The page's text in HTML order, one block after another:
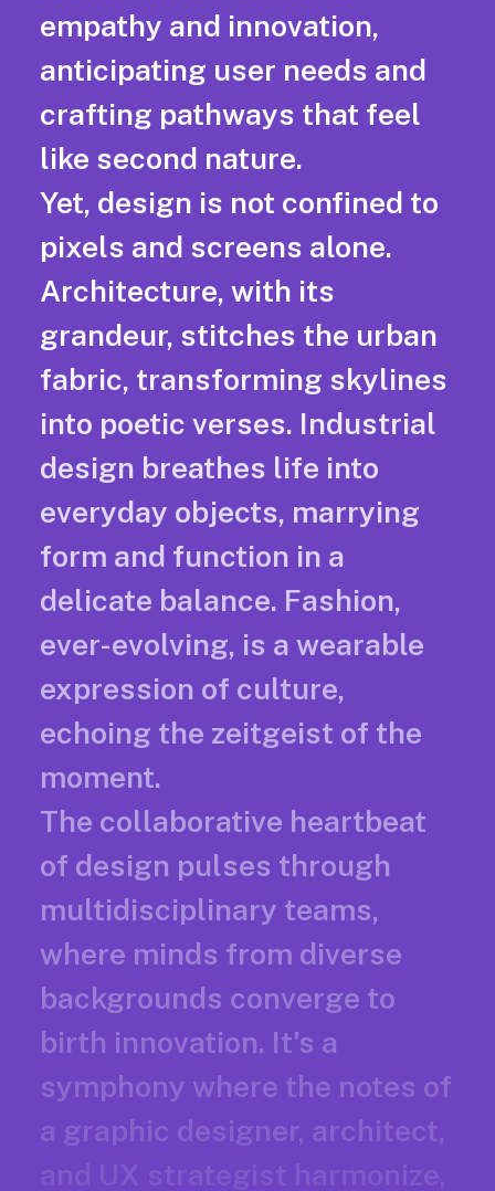
empathy and innovation,
anticipating user needs and
crafting pathways that feel
like second nature.
Yet, design is not confined to
pixels and screens alone.
Architecture, with its
grandeur, stitches the urban
fabric, transforming skylines
into poetic verses. Industrial
design breathes life into
everyday objects, marrying
form and function in a
delicate balance. Fashion,
ever-evolving, is a wearable
expression of culture,
echoing the zeitgeist of the
moment.
The collaborative heartbeat
of design pulses through
multidisciplinary teams,
where minds from diverse
backgrounds converge to
birth innovation. It's a
symphony where the notes of
a graphic designer, architect,
and UX strategist harmonize,